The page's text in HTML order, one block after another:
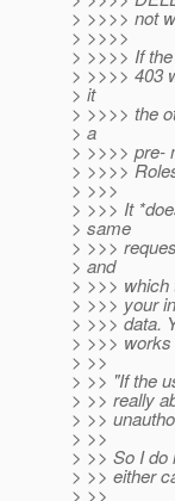
> >>>> not
> >>>>
> >>>> If
> >>>> 403
> it
> >>>> the
> a
> >>>> pre-
> >>>>
> >>>
> >>> It
> same
> >>>
> and
> >>> which
> >>> your
> >>> data.
> >>>
> >>
> >> "If the
> >> really
> >>
> >>
> >> So I do
> >> either
> >>